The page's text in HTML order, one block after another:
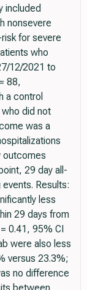
included
nonsevere
for severe
who
12/2021 to
88,
a control
did not
was a
outcomes
29 day all-
Results:
less
29 days from
0.41, 95% CI
were also less
versus 23.3%;
no difference
between